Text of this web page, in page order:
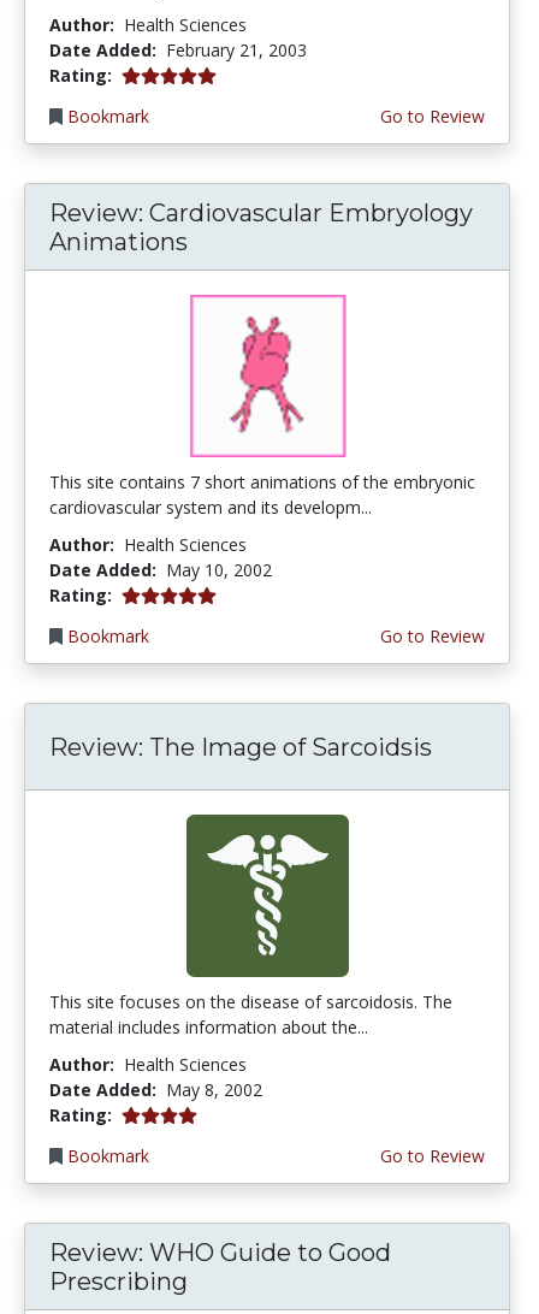
Author: Health Sciences
Date Added: February 21, 2003
Rating: 5.0 stars
Bookmark
Go to Review
Review: Cardiovascular Embryology
Animations
This site contains 7 short animations of the embryonic
cardiovascular system and its developm...
Author: Health Sciences
Date Added: May 10, 2002
Rating: 5.0 stars
Bookmark
Go to Review
Review: The Image of Sarcoidsis
This site focuses on the disease of sarcoidosis. The
material includes information about the...
Author: Health Sciences
Date Added: May 8, 2002
Rating: 4.0 stars
Bookmark
Go to Review
Review: WHO Guide to Good
Prescribing